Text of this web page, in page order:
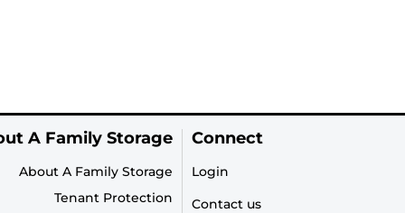
A Family Storage
About A Family Storage
Tenant Protection
Connect
Login
Contact us